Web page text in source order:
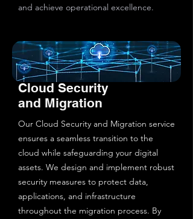
and achieve operational excellence.
Cloud Security
and Migration
Our Cloud Security and Migration service
ensures a seamless transition to the
cloud while safeguarding your digital
assets. We design and implement robust
security measures to protect data,
applications, and infrastructure
throughout the migration process. By